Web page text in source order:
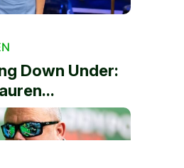
Down Under: